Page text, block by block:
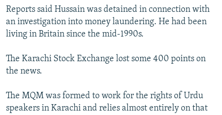
FOLLOW US
Reports said Hussain was detained in connection with
an investigation into money laundering. He had been
living in Britain since the mid-1990s.
The Karachi Stock Exchange lost some 400 points on
the news.
The MQM was formed to work for the rights of Urdu
speakers in Karachi and relies almost entirely on that